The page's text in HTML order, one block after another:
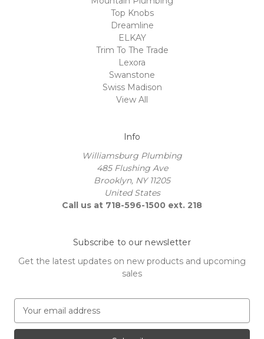
Top Knobs
Dreamline
ELKAY
Trim To The Trade
Lexora
Swanstone
Swiss Madison
View All
Info
Williamsburg Plumbing
485 Flushing Ave
Brooklyn, NY 11205
United States
Call us at 718-596-1500 ext. 218
Subscribe to our newsletter
Get the latest updates on new products and upcoming
sales
a